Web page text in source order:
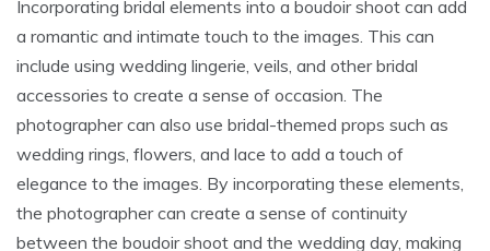
Incorporating bridal elements into a boudoir shoot can add
a romantic and intimate touch to the images. This can
include using wedding lingerie, veils, and other bridal
accessories to create a sense of occasion. The
photographer can also use bridal-themed props such as
wedding rings, flowers, and lace to add a touch of
elegance to the images. By incorporating these elements,
the photographer can create a sense of continuity
between the boudoir shoot and the wedding day, making